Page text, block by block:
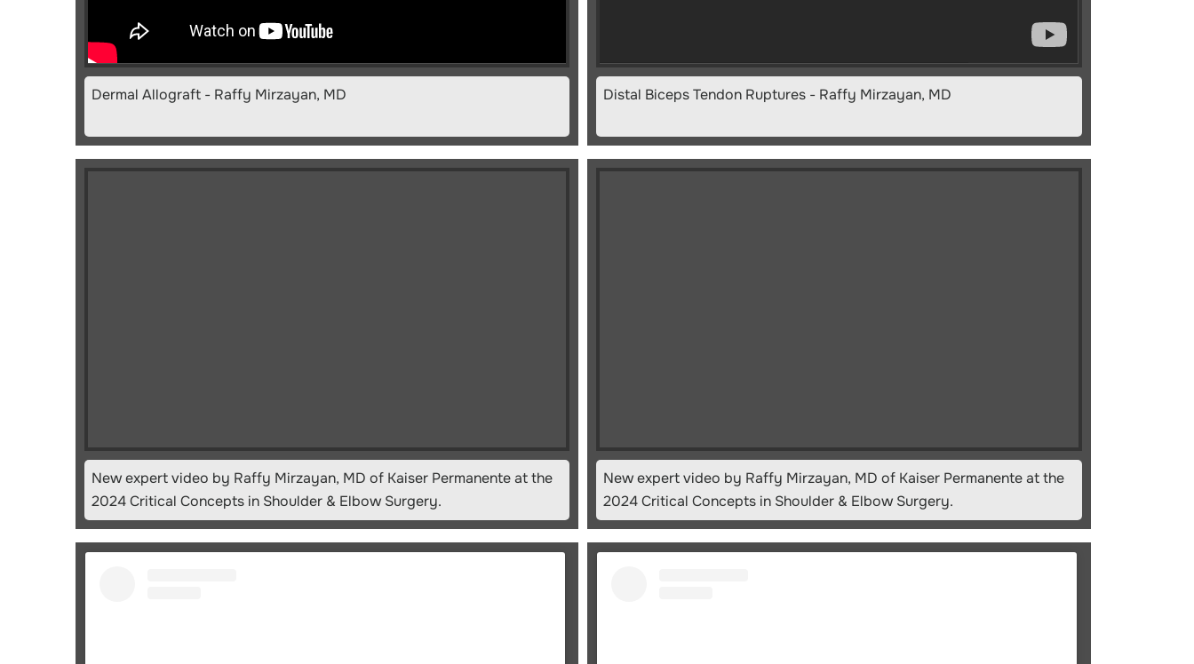
Dermal Allograft - Raffy Mirzayan, MD Distal Biceps Tendon Ruptures - Raffy Mirzayan, MD
New expert video by Raffy Mirzayan, MD of Kaiser Permanente at the
2024 Critical Concepts in Shoulder & Elbow Surgery.
New expert video by Raffy Mirzayan, MD of Kaiser Permanente at the
2024 Critical Concepts in Shoulder & Elbow Surgery.